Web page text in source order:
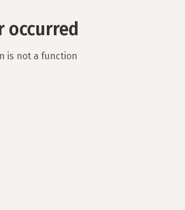
occurred
is not a function